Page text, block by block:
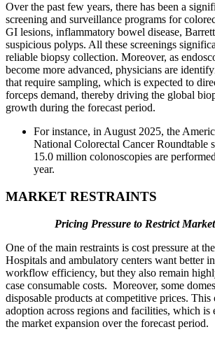
Over the past few years, there has been a
screening and surveillance programs for
GI lesions, inflammatory bowel disease,
suspicious polyps. All these screenings
reliable biopsy collection. Moreover, as
become more advanced, physicians are
that require sampling, which is expected to
forceps demand, thereby driving the global
growth during the forecast period.
For instance, in August 2025, the
National Colorectal Cancer Roundtable
15.0 million colonoscopies are
year.
MARKET RESTRAINTS
Pricing Pressure to Restrict
One of the main restraints is cost pressure at
Hospitals and ambulatory centers want better
workflow efficiency, but they also remain
case consumable costs. Moreover, some
disposable products at competitive prices. This
adoption across regions and facilities, which is
the market expansion over the forecast period.